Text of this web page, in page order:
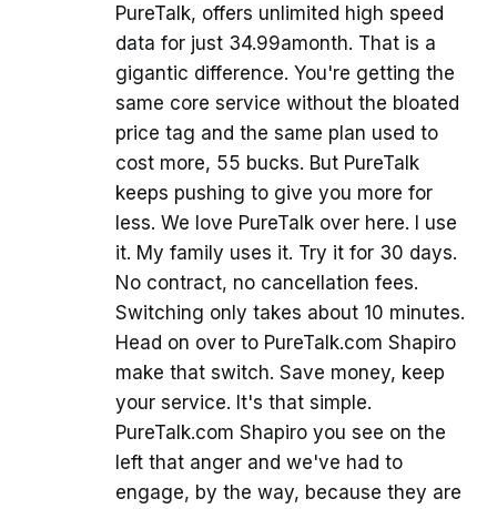
PureTalk, offers unlimited high speed
data for just 34.99amonth. That is a
gigantic difference. You're getting the
same core service without the bloated
price tag and the same plan used to
cost more, 55 bucks. But PureTalk
keeps pushing to give you more for
less. We love PureTalk over here. I use
it. My family uses it. Try it for 30 days.
No contract, no cancellation fees.
Switching only takes about 10 minutes.
Head on over to PureTalk.com Shapiro
make that switch. Save money, keep
your service. It's that simple.
PureTalk.com Shapiro you see on the
left that anger and we've had to
engage, by the way, because they are